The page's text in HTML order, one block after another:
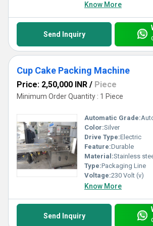
Know More
Send Inquiry
Cup Cake Packing Machine
Price: 2,50,000 INR / Piece
Minimum Order Quantity : 1 Piece
Automatic Grade:
Color:Silver
Drive Type:Electric
Feature:Durable
Material:Stainless
Type:Packaging Line
Voltage:230 Volt (v)
Know More
Send Inquiry